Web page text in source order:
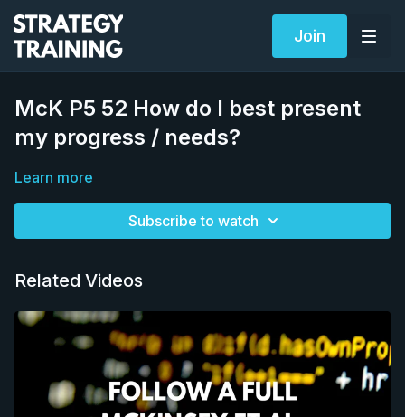
Join
McK P5 52 How do I best present
my progress / needs?
Learn more
Subscribe to watch
Related Videos